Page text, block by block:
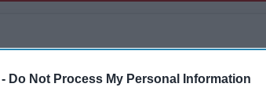
Do Not Process My Personal Information